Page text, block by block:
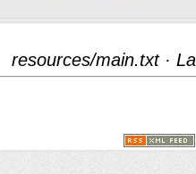
resources/main.txt·